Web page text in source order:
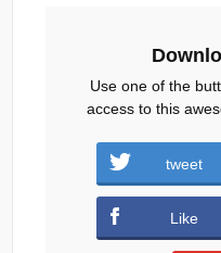
Use one of the
access to this
tweet
Like